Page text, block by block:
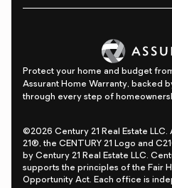
Protect your home and budget
Assurant Home Warranty, backed
through every step of
©2026 Century 21 Real Estate
21®, the CENTURY 21 Logo and
by Century 21 Real Estate LLC.
supports the principles of the Fair
Opportunity Act. Each office is